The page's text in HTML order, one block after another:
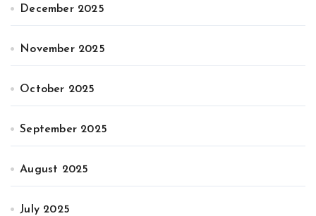
December 2025
November 2025
October 2025
September 2025
August 2025
July 2025